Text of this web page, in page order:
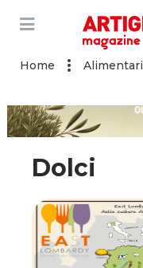
Home Alimentari
Dolci